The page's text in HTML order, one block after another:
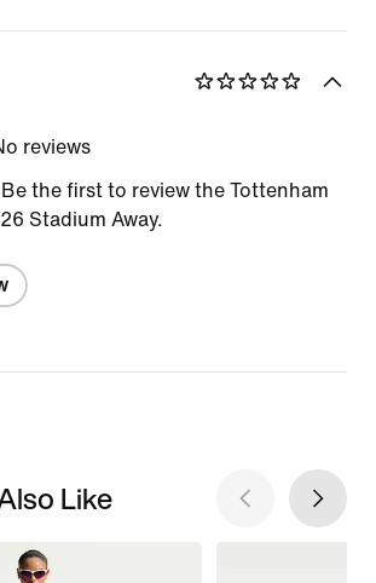
reviews
Be the first to review the Tottenham
Stadium Away.
Like